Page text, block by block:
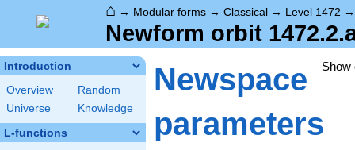
⌂ → Modular forms → Classical → Level 1472
Newform orbit
Introduction
Overview
Random
Universe
Knowledge
L-functions
Newspace
parameters